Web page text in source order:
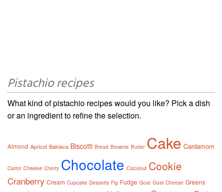
Pistachio recipes
What kind of pistachio recipes would you like? Pick a dish
or an ingredient to refine the selection.
Almond Apricot Baklava Biscotti Bread Brownie Butter Cake Cardamom
Carrot Cheese Cherry Chocolate Coconut Cookie
Cranberry Cream Cupcake Desserts Fig Fudge Goat Goat Cheese Greens